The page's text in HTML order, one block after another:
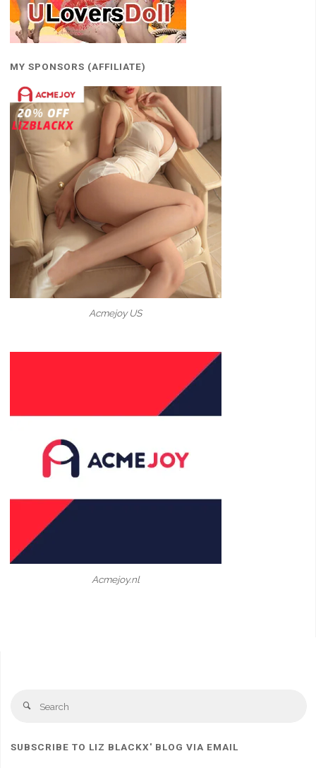
MY SPONSORS (AFFILIATE)
Acmejoy US
Acmejoy.nl
Search
SUBSCRIBE TO LIZ BLACKX' BLOG VIA EMAIL